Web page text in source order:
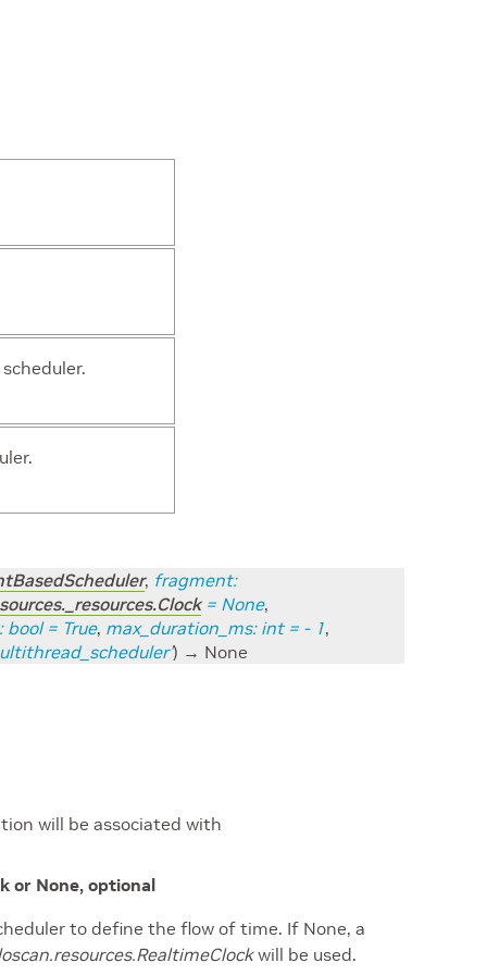
, fragment:
= None,
: bool = True, max_duration_ms: int = - 1,
) → None
will be associated with
or None, optional
to define the flow of time. If None, a
will be used.